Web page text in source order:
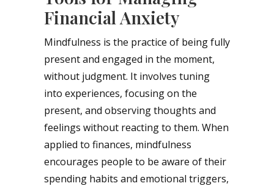
Financial Anxiety
Mindfulness is the practice of being fully
present and engaged in the moment,
without judgment. It involves tuning
into experiences, focusing on the
present, and observing thoughts and
feelings without reacting to them. When
applied to finances, mindfulness
encourages people to be aware of their
spending habits and emotional triggers,